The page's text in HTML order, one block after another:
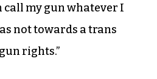
call my gun whatever I
not towards a trans
rights.”